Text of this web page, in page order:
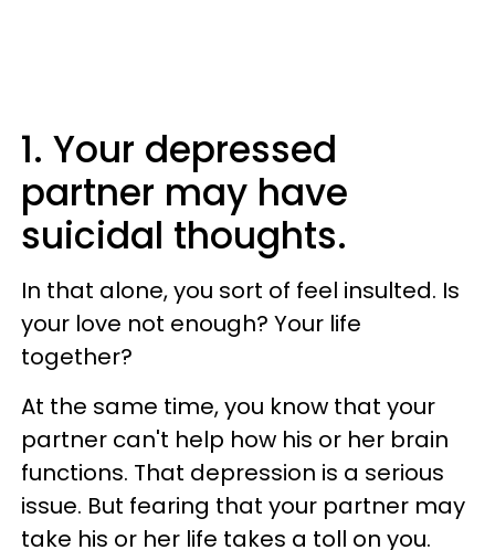
1. Your depressed
partner may have
suicidal thoughts.
In that alone, you sort of feel insulted. Is
your love not enough? Your life
together?
At the same time, you know that your
partner can't help how his or her brain
functions. That depression is a serious
issue. But fearing that your partner may
take his or her life takes a toll on you.